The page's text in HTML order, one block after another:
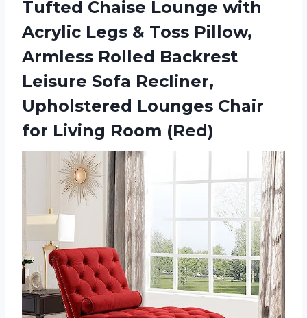
Tufted Chaise Lounge with
Acrylic Legs & Toss Pillow,
Armless Rolled Backrest
Leisure Sofa Recliner,
Upholstered Lounges Chair
for Living Room (Red)